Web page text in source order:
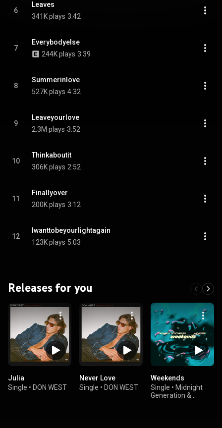
6
Leaves
341K plays 3:42
7
Everybodyelse
244K plays 3:39
8
Summerinlove
527K plays 4:32
9
Leaveyourlove
2.3M plays 3:52
10
Thinkaboutit
306K plays 2:52
11
Finallyover
200K plays 3:12
12
Iwanttobeyourlightagain
123K plays 5:03
Releases for you
Julia
Single • DON WEST
Never Love
Single • DON WEST
Weekends
Single • Midnight
Generation &